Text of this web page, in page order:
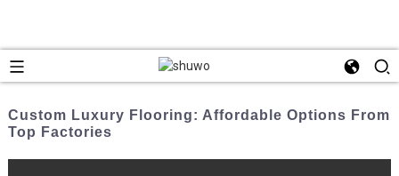
Custom Luxury Flooring: Affordable Options From
Top Factories